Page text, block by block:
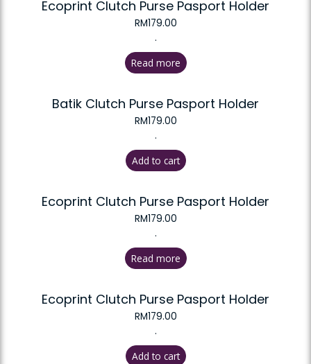
Ecoprint Clutch Purse Pasport Holder
RM179.00
.
Read more
Batik Clutch Purse Pasport Holder
RM179.00
.
Add to cart
Ecoprint Clutch Purse Pasport Holder
RM179.00
.
Read more
Ecoprint Clutch Purse Pasport Holder
RM179.00
.
Add to cart